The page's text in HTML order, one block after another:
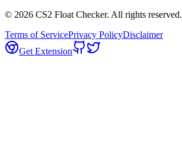
© 2026 CS2 Float Checker. All rights reserved.
Terms of ServicePrivacy PolicyDisclaimer
Get Extension